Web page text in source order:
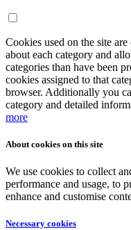
Cookies used on the site
about each category and
categories than have been
cookies assigned to that
browser. Additionally you
category and detailed
more
About cookies on this site
We use cookies to collect
performance and usage, to
enhance and customise
Necessary cookies